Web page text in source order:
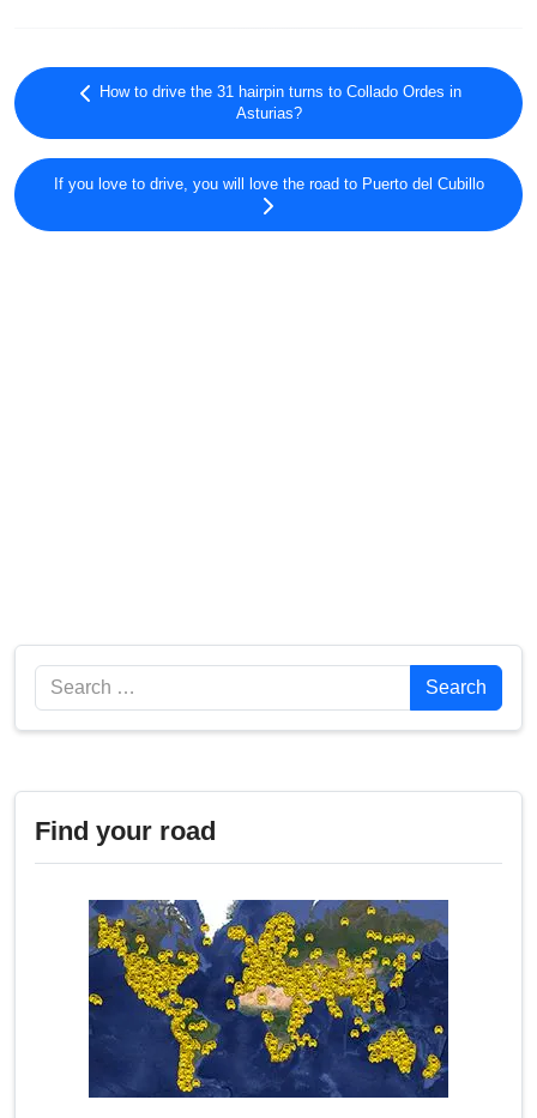
How to drive the 31 hairpin turns to Collado Ordes in
Asturias?
If you love to drive, you will love the road to Puerto del Cubillo
Search Search
Find your road